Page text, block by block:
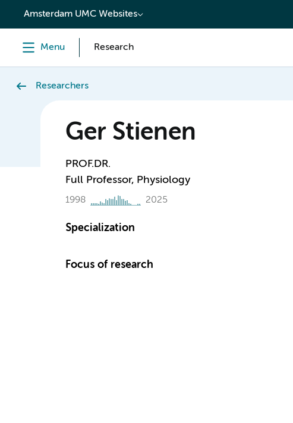
content
Amsterdam UMC Websites
Menu Research
Researchers
Ger Stienen
PROF.DR.
Full Professor, Physiology
1998 2025
Specialization
Focus of research